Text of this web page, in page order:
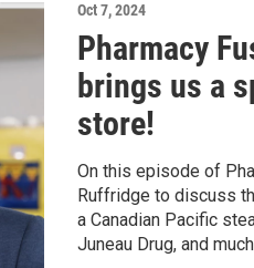
Oct 7, 2024
Pharmacy
brings us a
store!
On this episode of
Ruffridge to discuss
a Canadian Pacific
Juneau Drug, and